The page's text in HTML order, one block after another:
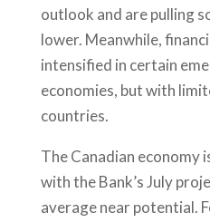
outlook and are pulling
lower. Meanwhile,
intensified in certain
economies, but with
countries.
The Canadian economy
with the Bank’s July
average near potential.